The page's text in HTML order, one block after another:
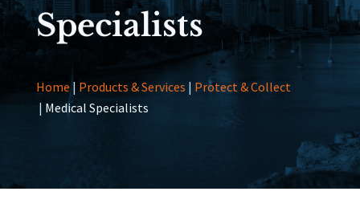
Specialists
Home| Products & Services | Protect & Collect
| Medical Specialists